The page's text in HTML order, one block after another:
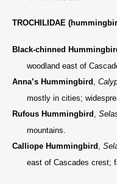
TROCHILIDAE
Black-chinned
woodland east of
Anna’s Hummingbird ,
mostly in cities;
Rufous Hummingbird ,
mountains.
Calliope Hummingbird ,
east of Cascades crest;